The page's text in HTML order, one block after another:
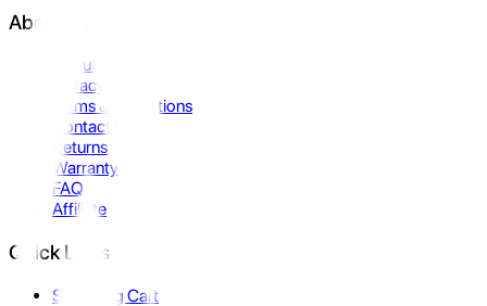
About Us
About Us
Privacy Policy
Terms & Conditions
Contact Us
Returns
Warranty
FAQ
Affiliate
Quick Links
Shopping Cart